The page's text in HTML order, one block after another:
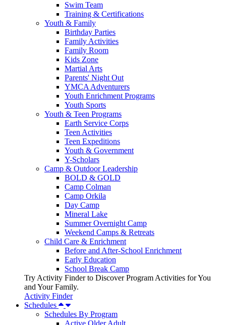
Swim Team
Training & Certifications
Youth & Family
Birthday Parties
Family Activities
Family Room
Kids Zone
Martial Arts
Parents' Night Out
YMCA Adventurers
Youth Enrichment Programs
Youth Sports
Youth & Teen Programs
Earth Service Corps
Teen Activities
Teen Expeditions
Youth & Government
Y-Scholars
Camp & Outdoor Leadership
BOLD & GOLD
Camp Colman
Camp Orkila
Day Camp
Mineral Lake
Summer Overnight Camp
Weekend Camps & Retreats
Child Care & Enrichment
Before and After-School Enrichment
Early Education
School Break Camp
Try Activity Finder to Discover Program Activities for You
and Your Family.
Activity Finder
Schedules
Schedules By Program
Active Older Adult